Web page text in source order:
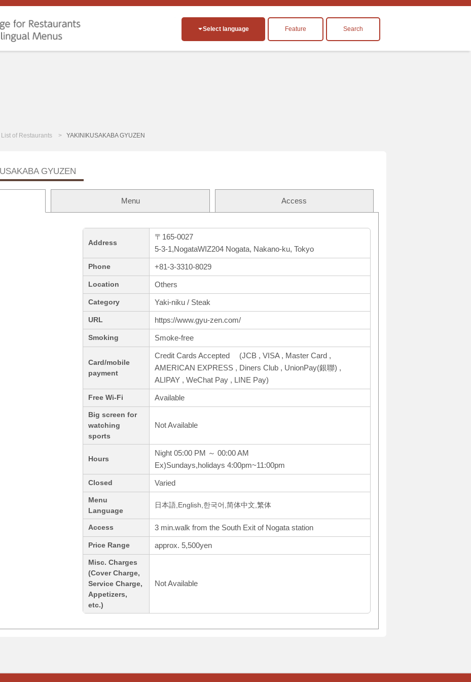
Select language Feature Search
List of Restaurants YAKINIKUSAKABA GYUZEN
GYUZEN
Menu Access
Address
〒165-0027
5-3-1,NogataWIZ204 Nogata, Nakano-ku, Tokyo
Phone +81-3-3310-8029
Location Others
Category Yaki-niku / Steak
URL https://www.gyu-zen.com/
Smoking Smoke-free
Card/mobile
payment
Credit Cards Accepted (JCB , VISA , Master Card ,
AMERICAN EXPRESS , Diners Club , UnionPay(銀聯) ,
ALIPAY , WeChat Pay , LINE Pay)
Free Wi-Fi Available
Big screen for
watching
sports
Not Available
Hours
Night 05:00 PM ～ 00:00 AM
Ex)Sundays,holidays 4:00pm~11:00pm
Closed Varied
Menu
Language
日本語,English,한국어,简体中文,繁体
Access 3 min.walk from the South Exit of Nogata station
Price Range approx. 5,500yen
Misc. Charges
(Cover Charge,
Service Charge,
Appetizers,
etc.)
Not Available